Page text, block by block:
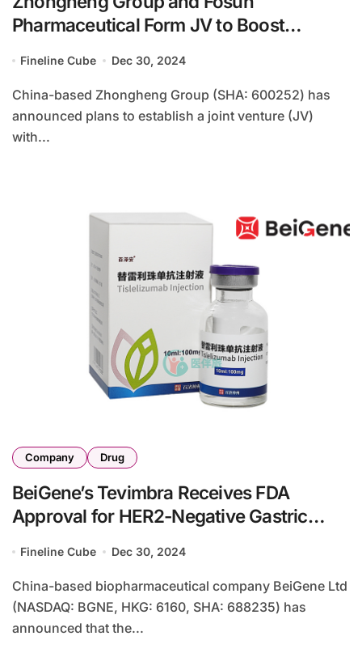
Pharmaceutical Form JV to Boost
Fineline Cube Dec 30, 2024
China-based Zhongheng Group (SHA: 600252) has
announced plans to establish a joint venture (JV)
with...
Company Drug
BeiGene’s Tevimbra Receives FDA
Approval for HER2-Negative Gastric
Fineline Cube Dec 30, 2024
China-based biopharmaceutical company BeiGene Ltd
(NASDAQ: BGNE, HKG: 6160, SHA: 688235) has
announced that the...